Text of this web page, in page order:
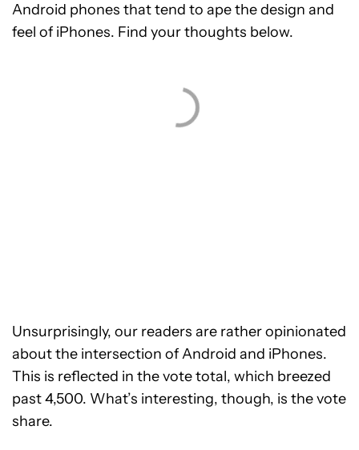
Android phones that tend to ape the design and
feel of iPhones. Find your thoughts below.
Unsurprisingly, our readers are rather opinionated
about the intersection of Android and iPhones.
This is reflected in the vote total, which breezed
past 4,500. What’s interesting, though, is the vote
share.